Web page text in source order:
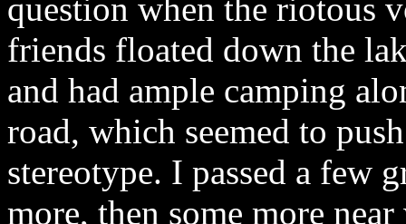
question when the riotous
friends floated down the
and had ample camping
road, which seemed to
stereotype. I passed a few
more, then some more